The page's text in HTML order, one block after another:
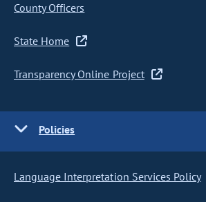
County Officers
State Home
Transparency Online Project
Policies
Language Interpretation Services Policy